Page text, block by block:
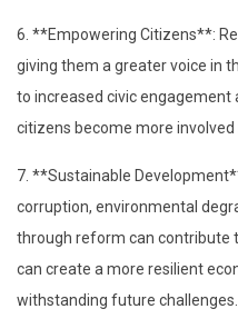
6. **Empowering Citizens**:
giving them a greater voice in
to increased civic engagement
citizens become more involved
7. **Sustainable
corruption, environmental
through reform can contribute
can create a more resilient
withstanding future challenges.